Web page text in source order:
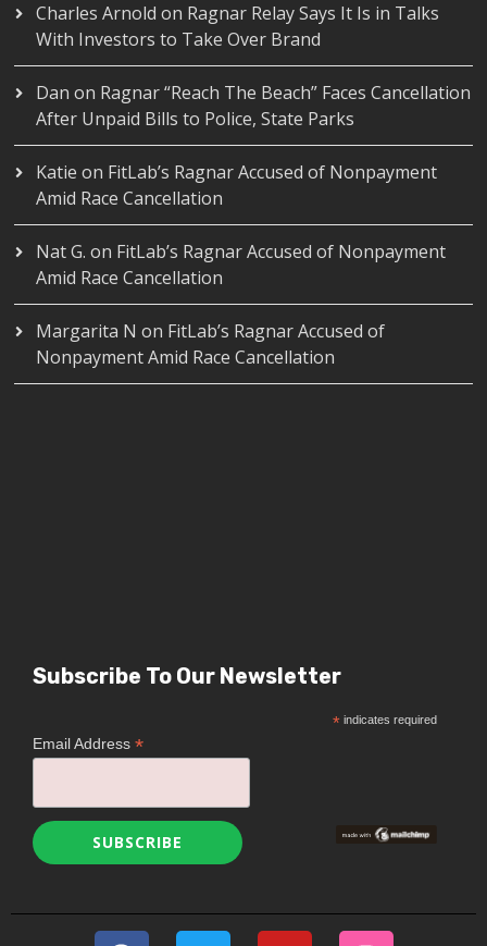
Charles Arnold on Ragnar Relay Says It Is in Talks
With Investors to Take Over Brand
Dan on Ragnar “Reach The Beach” Faces Cancellation
After Unpaid Bills to Police, State Parks
Katie on FitLab’s Ragnar Accused of Nonpayment
Amid Race Cancellation
Nat G. on FitLab’s Ragnar Accused of Nonpayment
Amid Race Cancellation
Margarita N on FitLab’s Ragnar Accused of
Nonpayment Amid Race Cancellation
Subscribe To Our Newsletter
* indicates required
Email Address *